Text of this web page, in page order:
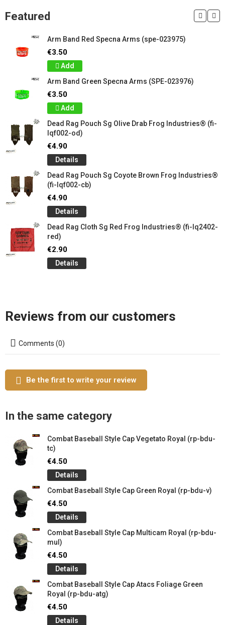
Featured
Arm Band Red Specna Arms (spe-023975)
€3.50
Add
Arm Band Green Specna Arms (SPE-023976)
€3.50
Add
Dead Rag Pouch Sg Olive Drab Frog Industries® (fi-
lqf002-od)
€4.90
Details
Dead Rag Pouch Sg Coyote Brown Frog Industries®
(fi-lqf002-cb)
€4.90
Details
Dead Rag Cloth Sg Red Frog Industries® (fi-lq2402-
red)
€2.90
Details
Reviews from our customers
Comments (0)
Be the first to write your review
In the same category
Combat Baseball Style Cap Vegetato Royal (rp-bdu-
tc)
€4.50
Details
Combat Baseball Style Cap Green Royal (rp-bdu-v)
€4.50
Details
Combat Baseball Style Cap Multicam Royal (rp-bdu-
mul)
€4.50
Details
Combat Baseball Style Cap Atacs Foliage Green
Royal (rp-bdu-atg)
€4.50
Details